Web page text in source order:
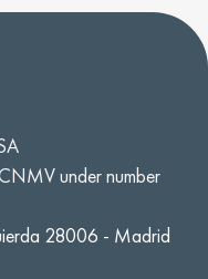
under number
28006 - Madrid